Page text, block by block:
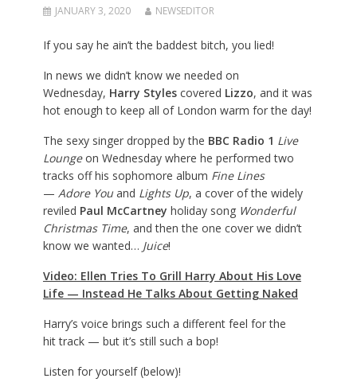
JANUARY 3, 2020 NEWSEDITOR
If you say he ain’t the baddest bitch, you lied!
In news we didn’t know we needed on
Wednesday, Harry Stylescovered Lizzo, and it was
hot enough to keep all of London warm for the day!
The sexy singer dropped by the BBC Radio 1 Live
Loungeon Wednesday where he performed two
tracks off his sophomore album Fine Lines
— Adore Youand Lights Up, a cover of the widely
reviled Paul McCartney holiday song Wonderful
Christmas Time, and then the one cover we didn’t
know we wanted… Juice!
Video: Ellen Tries To Grill Harry About His Love
Life — Instead He Talks About Getting Naked
Harry’s voice brings such a different feel for the
hit track — but it’s still such a bop!
Listen for yourself (below)!